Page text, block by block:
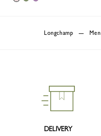
Longchamp Men
DELIVERY